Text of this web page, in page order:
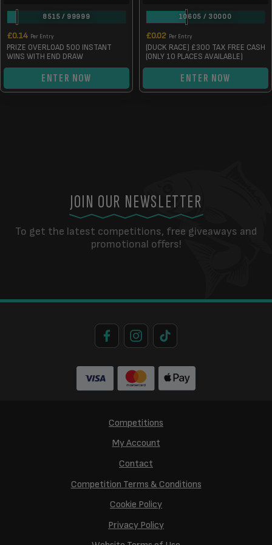
8515 / 99999
£0.14 Per Entry
PRIZE OVERLOAD 500 INSTANT
WINS WITH END DRAW
ENTER NOW
10605 / 30000
£0.02 Per Entry
(DUCK RACE) £300 TAX FREE CASH
(ONLY 10 PLACES AVAILABLE)
ENTER NOW
JOIN OUR NEWSLETTER
To get the latest competitions, free giveaways and
promotional offers!
Competitions
My Account
Contact
Competition Terms & Conditions
Cookie Policy
Privacy Policy